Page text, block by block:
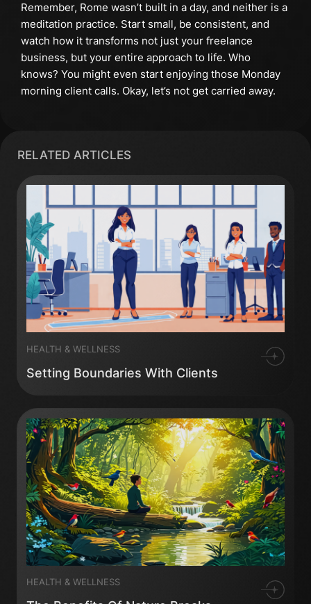
Remember, Rome wasn’t built in a day, and neither is a
meditation practice. Start small, be consistent, and
watch how it transforms not just your freelance
business, but your entire approach to life. Who
knows? You might even start enjoying those Monday
morning client calls. Okay, let’s not get carried away.
RELATED ARTICLES
Setting Boundaries With Clients
HEALTH & WELLNESS
HEALTH & WELLNESS